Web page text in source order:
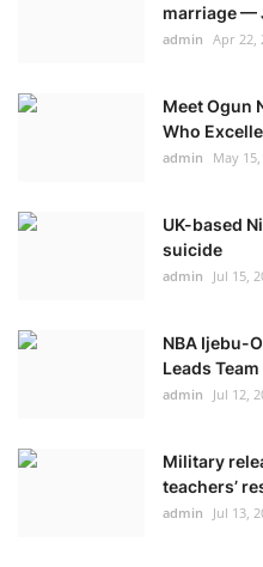
marriage —
admin Apr 22,
Meet Ogun
Who
admin May
UK-based
suicide
admin Jul 15,
NBA Ijebu-
Leads Team
admin Jul 12,
Military
teachers’
admin Jul 13,